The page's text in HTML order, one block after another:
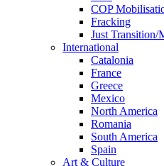
COP
Fracking
Just Transition/
International
Catalonia
France
Greece
Mexico
North America
Romania
South America
Spain
Art & Culture